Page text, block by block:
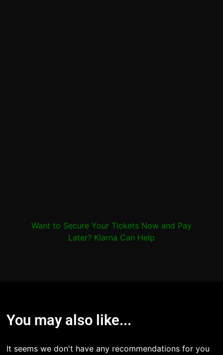
Want to Secure Your Tickets Now and Pay
Later? Klarna Can Help
You may also like...
It seems we don't have any recommendations for you